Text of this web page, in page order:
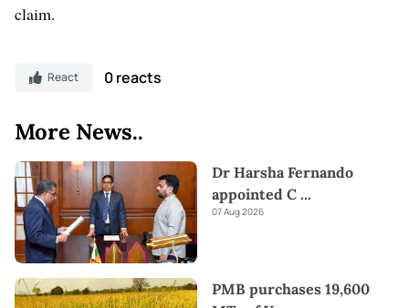
claim.
React 0 reacts
More News..
Dr Harsha Fernando
appointed C ...
07 Aug 2026
PMB purchases 19,600